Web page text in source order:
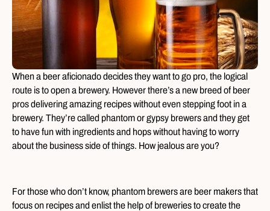
When a beer aficionado decides they want to go pro, the logical
route is to open a brewery. However there’s a new breed of beer
pros delivering amazing recipes without even stepping foot in a
brewery. They’re called phantom or gypsy brewers and they get
to have fun with ingredients and hops without having to worry
about the business side of things. How jealous are you?
For those who don’t know, phantom brewers are beer makers that
focus on recipes and enlist the help of breweries to create the